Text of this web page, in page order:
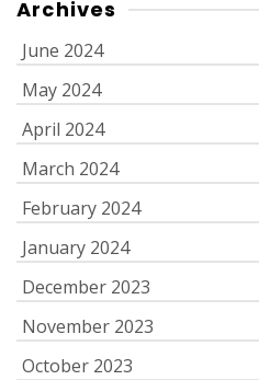
Archives
June 2024
May 2024
April 2024
March 2024
February 2024
January 2024
December 2023
November 2023
October 2023